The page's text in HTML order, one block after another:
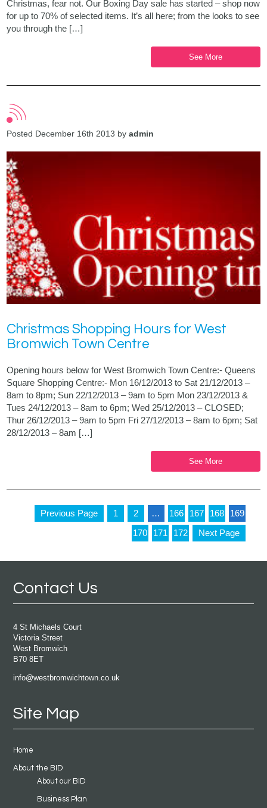
Christmas, fear not. Our Boxing Day sale has started – shop now
for up to 70% of selected items. It’s all here; from the looks to see
you through the […]
See More
Posted December 16th 2013 byadmin
Christmas Shopping Hours for West
Bromwich Town Centre
Opening hours below for West Bromwich Town Centre:- Queens
Square Shopping Centre:- Mon 16/12/2013 to Sat 21/12/2013 –
8am to 8pm; Sun 22/12/2013 – 9am to 5pm Mon 23/12/2013 &
Tues 24/12/2013 – 8am to 6pm; Wed 25/12/2013 – CLOSED;
Thur 26/12/2013 – 9am to 5pm Fri 27/12/2013 – 8am to 6pm; Sat
28/12/2013 – 8am […]
See More
Previous Page 1 2 … 166 167 168
169
170
171 172 Next Page
Contact Us
4 St Michaels Court
Victoria Street
West Bromwich
B70 8ET
info@westbromwichtown.co.uk
Site Map
Home
About the BID
About our BID
Business Plan